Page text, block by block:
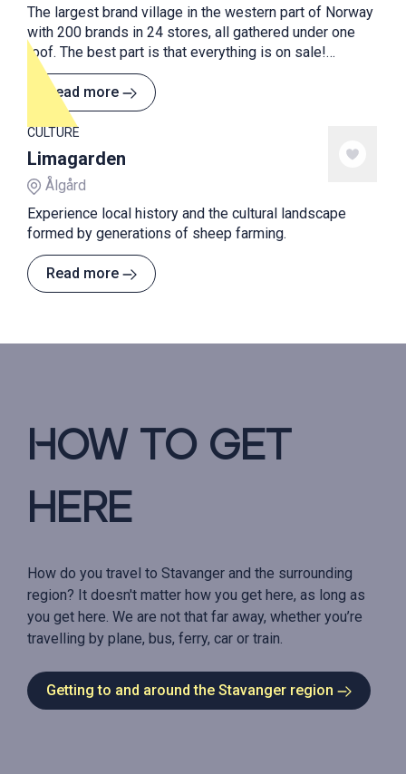
The largest brand village in the western part of Norway
with 200 brands in 24 stores, all gathered under one
roof. The best part is that everything is on sale!
Always! With 30 - 70% discount on all products, you are
guaranteed to make a bargain.
Read more
CULTURE
Limagarden
Ålgård
Experience local history and the cultural landscape
formed by generations of sheep farming.
Read more
How to get
here
How do you travel to Stavanger and the surrounding
region? It doesn't matter how you get here, as long as
you get here. We are not that far away, whether you’re
travelling by plane, bus, ferry, car or train.
Getting to and around the Stavanger region